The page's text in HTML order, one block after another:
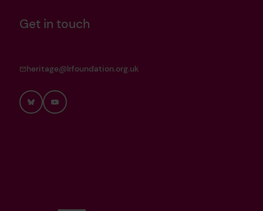
Get in touch
heritage@lrfoundation.org.uk
BlueskyYouTube